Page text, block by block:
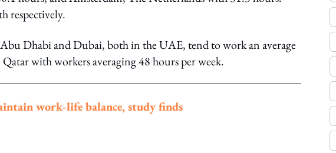
respectively.
Dhabi and Dubai, both in the UAE, tend to work an average
with workers averaging 48 hours per week.
work-life balance, study finds